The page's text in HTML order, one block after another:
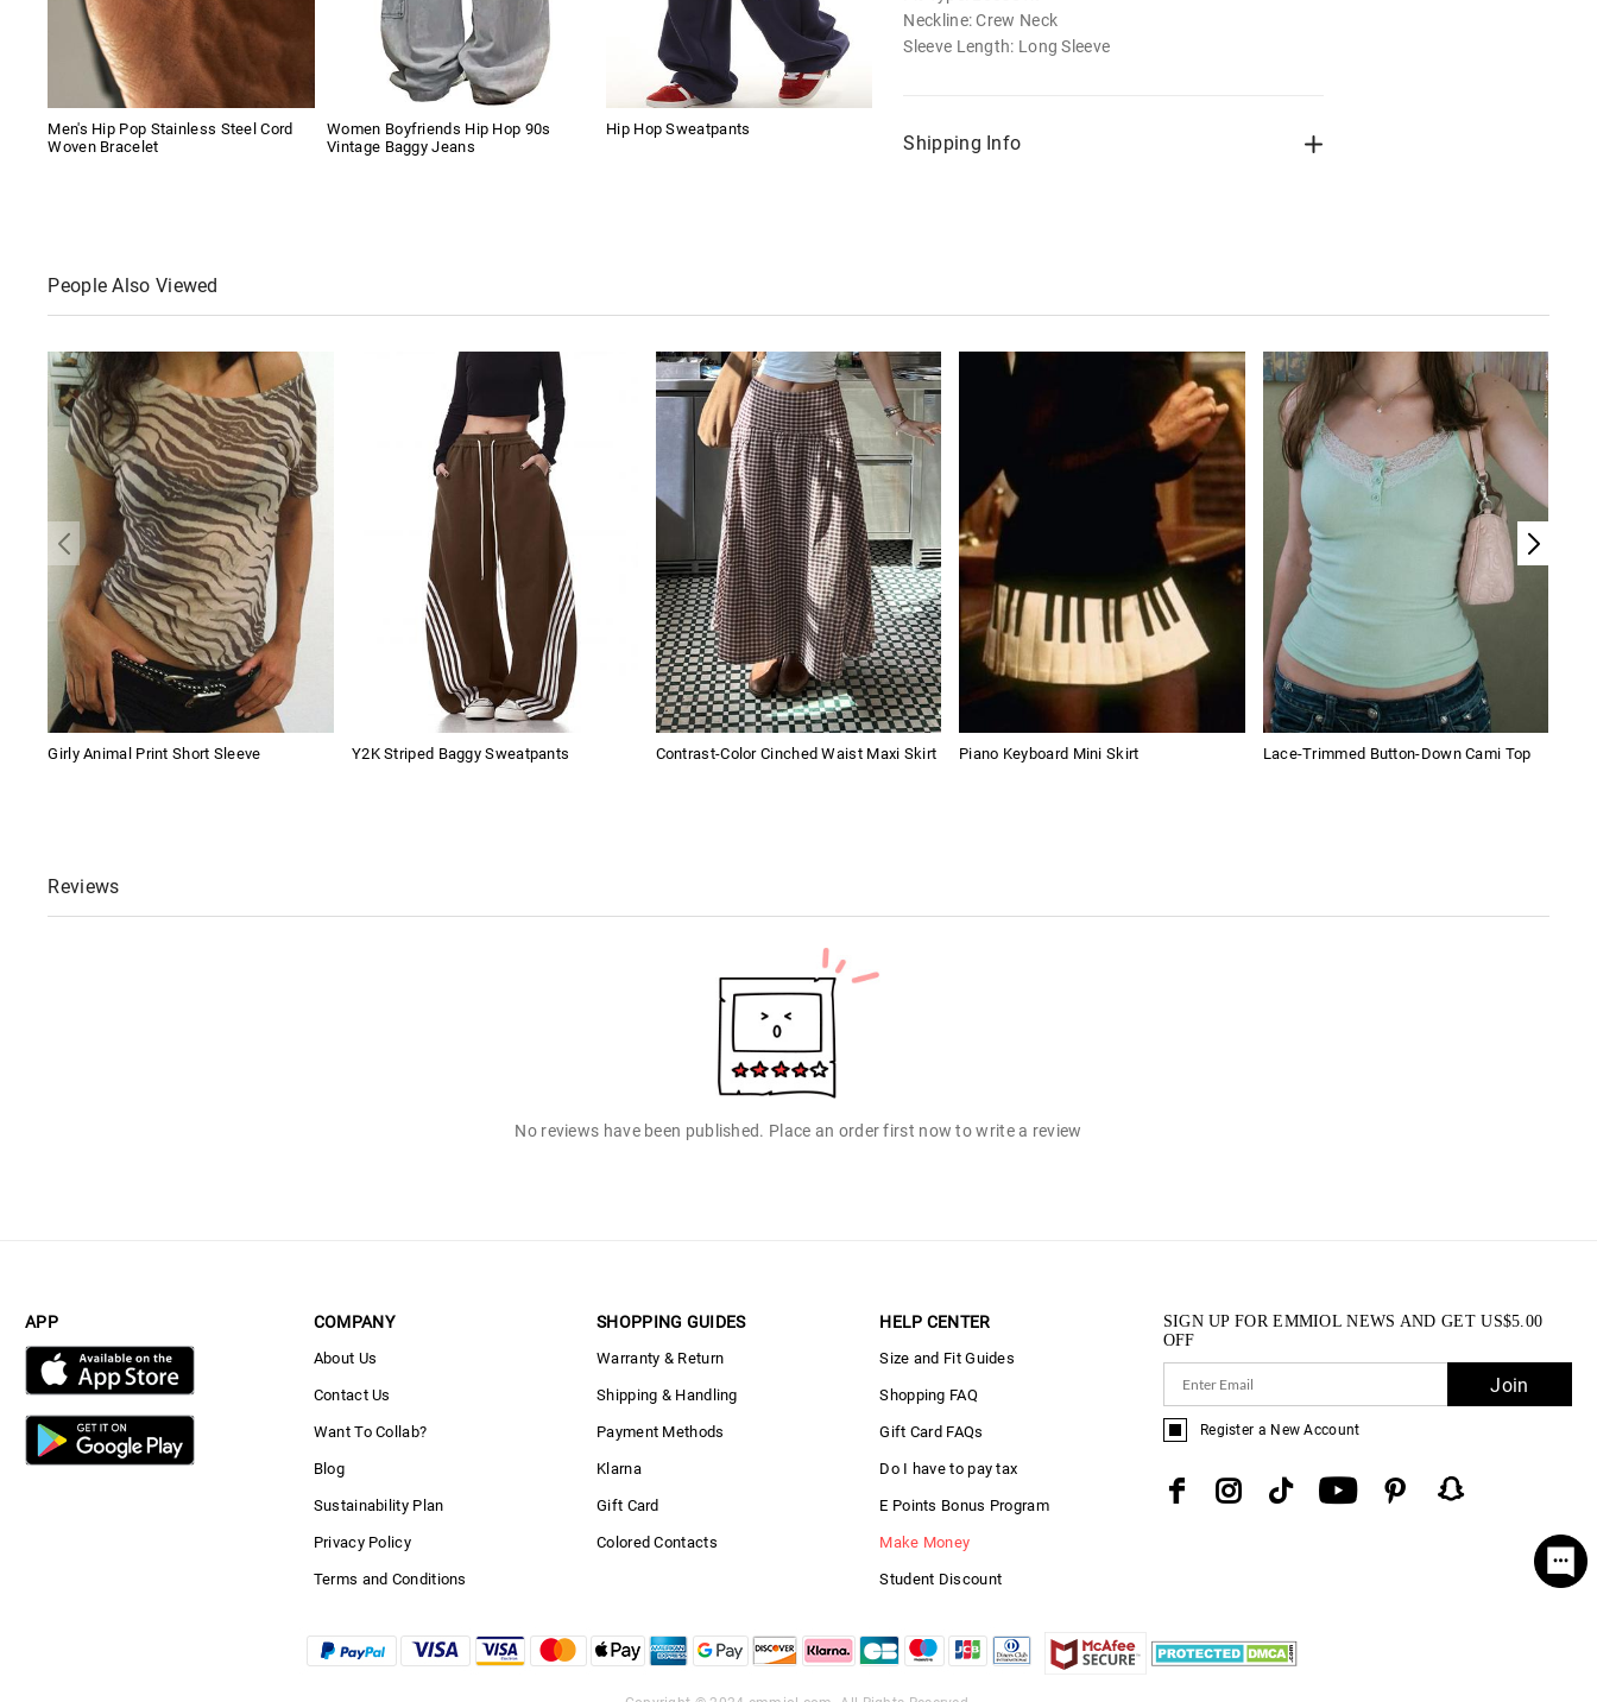
Men's Hip Pop Stainless Steel Cord
Woven Bracelet
Women Boyfriends Hip Hop 90s
Vintage Baggy Jeans
Hip Hop Sweatpants
Neckline: Crew Neck
Sleeve Length: Long Sleeve
Shipping Info
People Also Viewed
Girly Animal Print Short Sleeve Y2K Striped Baggy Sweatpants Contrast-Color Cinched Waist Maxi Skirt Piano Keyboard Mini Skirt Lace-Trimmed Button-Down Cami Top
Reviews
No reviews have been published. Place an order first now to write a review
APP COMPANY
About Us
Contact Us
Want To Collab?
Blog
Sustainability Plan
Privacy Policy
Terms and Conditions
SHOPPING GUIDES
Warranty & Return
Shipping & Handling
Payment Methods
Klarna
Gift Card
Colored Contacts
HELP CENTER
Size and Fit Guides
Shopping FAQ
Gift Card FAQs
Do I have to pay tax
E Points Bonus Program
Make Money
Student Discount
SIGN UP FOR EMMIOL NEWS AND GETUS$5.00
OFF
Join
Register a New Account